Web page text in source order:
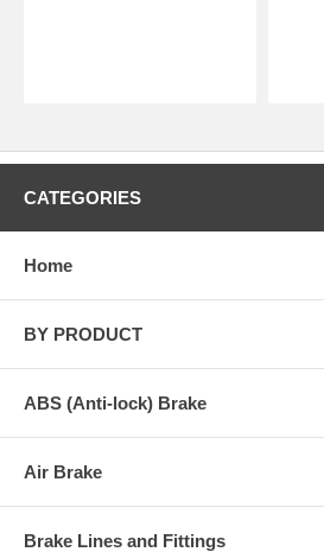
CATEGORIES
Home
BY PRODUCT
ABS (Anti-lock) Brake
Air Brake
Brake Lines and Fittings